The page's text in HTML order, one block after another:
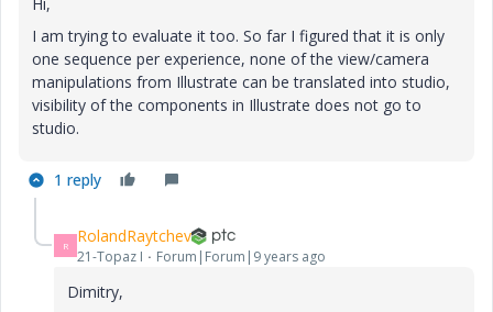
I am trying to evaluate it too. So far I figured that it is only
one sequence per experience, none of the view/camera
manipulations from Illustrate can be translated into studio,
visibility of the components in Illustrate does not go to
studio.
1 reply
R RolandRaytchev
21-Topaz I Forum|Forum|9 years ago
Dimitry,